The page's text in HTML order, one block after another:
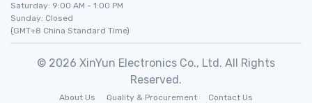
Saturday: 9:00 AM - 1:00 PM
Sunday: Closed
(GMT+8 China Standard Time)
© 2026 XinYun Electronics Co., Ltd. All Rights
Reserved.
About Us Quality & Procurement Contact Us